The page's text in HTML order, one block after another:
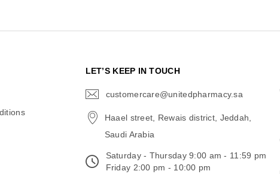
LET’S KEEP IN TOUCH
customercare@unitedpharmacy.sa
Haael street, Rewais district, Jeddah,
Saudi Arabia
Saturday - Thursday 9:00 am - 11:59 pm
Friday 2:00 pm - 10:00 pm